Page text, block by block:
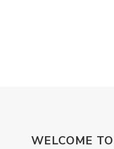
WELCOME